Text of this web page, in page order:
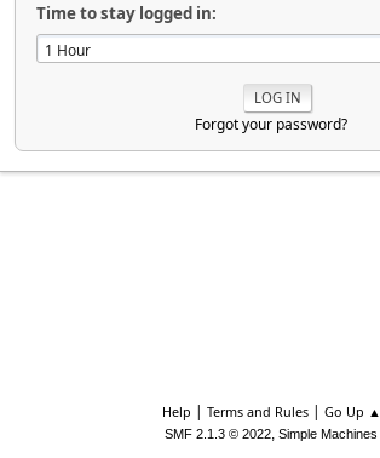
Time to stay logged in:
Forgot your password?
Help | Terms and Rules| Go Up ▲
SMF 2.1.3 © 2022, Simple Machines